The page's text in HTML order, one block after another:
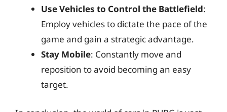
Use Vehicles to Control the Battlefield:
Employ vehicles to dictate the pace of the
game and gain a strategic advantage.
Stay Mobile: Constantly move and
reposition to avoid becoming an easy
target.